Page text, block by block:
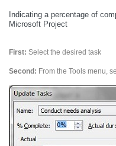
Indicating a percentage of
Microsoft Project
First: Select the desired task
Second: From the Tools menu,